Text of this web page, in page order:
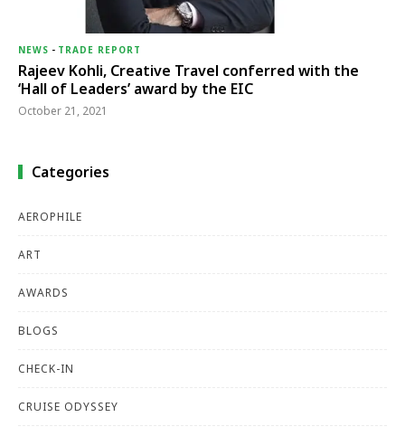
NEWS - TRADE REPORT
Rajeev Kohli, Creative Travel conferred with the
‘Hall of Leaders’ award by the EIC
October 21, 2021
Categories
AEROPHILE
ART
AWARDS
BLOGS
CHECK-IN
CRUISE ODYSSEY